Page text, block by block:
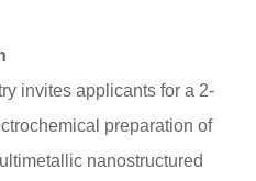
invites applicants for a 2-
preparation of
nanostructured